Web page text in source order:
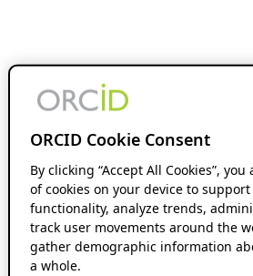
ORCID Cookie Consent
By clicking “Accept All Cookies”,
of cookies on your device to
functionality, analyze trends,
track user movements around the
gather demographic information
a whole.